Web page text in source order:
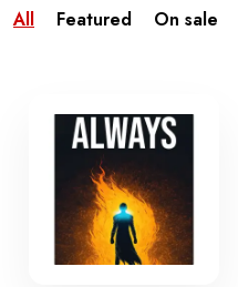
All Featured On sale